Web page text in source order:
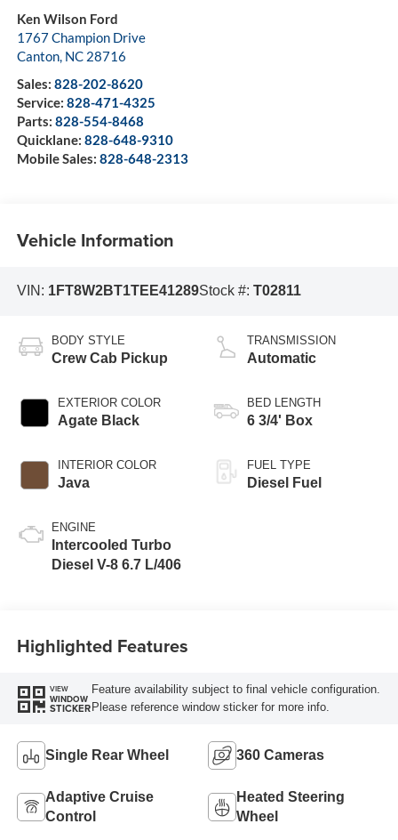
Ken Wilson Ford
1767 Champion Drive
Canton, NC 28716
Sales: 828-202-8620
Service: 828-471-4325
Parts: 828-554-8468
Quicklane: 828-648-9310
Mobile Sales: 828-648-2313
Vehicle Information
VIN: 1FT8W2BT1TEE41289Stock #: T02811
BODY STYLE
Crew Cab Pickup
EXTERIOR COLOR
Agate Black
INTERIOR COLOR
Java
ENGINE
Intercooled Turbo
Diesel V-8 6.7 L/406
TRANSMISSION
Automatic
BED LENGTH
6 3/4' Box
FUEL TYPE
Diesel Fuel
Highlighted Features
VIEW
WINDOW
STICKER
Feature availability subject to final vehicle configuration.
Please reference window sticker for more info.
Single Rear Wheel 360 Cameras
Adaptive Cruise
Control
Heated Steering
Wheel